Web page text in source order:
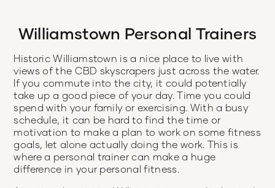
Williamstown Personal Trainers
Historic Williamstown is a nice place to live with
views of the CBD skyscrapers just across the water.
If you commute into the city, it could potentially
take up a good piece of your day. Time you could
spend with your family or exercising. With a busy
schedule, it can be hard to find the time or
motivation to make a plan to work on some fitness
goals, let alone actually doing the work. This is
where a personal trainer can make a huge
difference in your personal fitness.